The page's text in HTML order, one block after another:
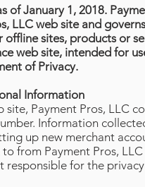
of January 1, 2018.
LLC web site and
sites, products or
web site, intended for
of Privacy.
Information
site, Payment Pros, LLC
Information
up new merchant
from Payment Pros,
responsible for the